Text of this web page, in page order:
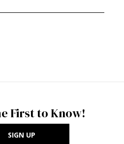
First to Know!
SIGN UP